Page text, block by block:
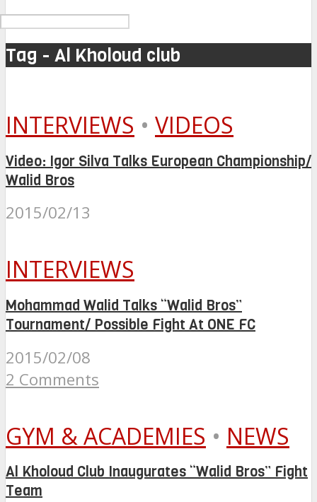
Tag - Al Kholoud club
INTERVIEWS • VIDEOS
Video: Igor Silva Talks European Championship/
Walid Bros
2015/02/13
INTERVIEWS
Mohammad Walid Talks “Walid Bros”
Tournament/ Possible Fight At ONE FC
2015/02/08
2 Comments
GYM & ACADEMIES • NEWS
Al Kholoud Club Inaugurates “Walid Bros” Fight
Team